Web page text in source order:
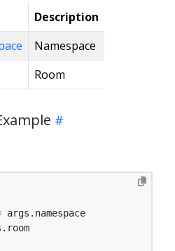
Description
Namespace
Room